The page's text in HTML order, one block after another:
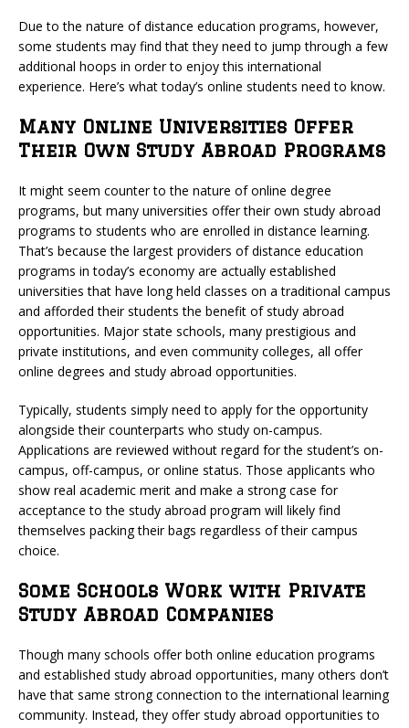
Due to the nature of distance education programs, however,
some students may find that they need to jump through a few
additional hoops in order to enjoy this international
experience. Here’s what today’s online students need to know.
Many Online Universities Offer
Their Own Study Abroad Programs
It might seem counter to the nature of online degree
programs, but many universities offer their own study abroad
programs to students who are enrolled in distance learning.
That’s because the largest providers of distance education
programs in today’s economy are actually established
universities that have long held classes on a traditional campus
and afforded their students the benefit of study abroad
opportunities. Major state schools, many prestigious and
private institutions, and even community colleges, all offer
online degrees and study abroad opportunities.
Typically, students simply need to apply for the opportunity
alongside their counterparts who study on-campus.
Applications are reviewed without regard for the student’s on-
campus, off-campus, or online status. Those applicants who
show real academic merit and make a strong case for
acceptance to the study abroad program will likely find
themselves packing their bags regardless of their campus
choice.
Some Schools Work with Private
Study Abroad Companies
Though many schools offer both online education programs
and established study abroad opportunities, many others don’t
have that same strong connection to the international learning
community. Instead, they offer study abroad opportunities to